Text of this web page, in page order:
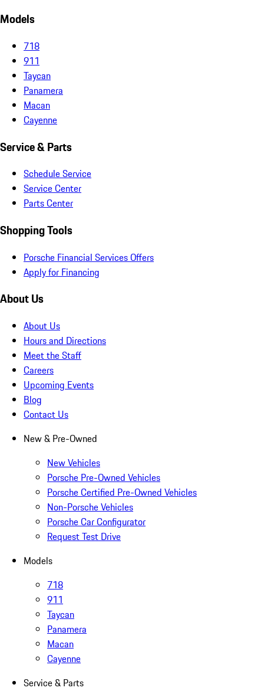
Models
718
911
Taycan
Panamera
Macan
Cayenne
Service & Parts
Schedule Service
Service Center
Parts Center
Shopping Tools
Porsche Financial Services Offers
Apply for Financing
About Us
About Us
Hours and Directions
Meet the Staff
Careers
Upcoming Events
Blog
Contact Us
New & Pre-Owned
New Vehicles
Porsche Pre-Owned Vehicles
Porsche Certified Pre-Owned Vehicles
Non-Porsche Vehicles
Porsche Car Configurator
Request Test Drive
Models
718
911
Taycan
Panamera
Macan
Cayenne
Service & Parts